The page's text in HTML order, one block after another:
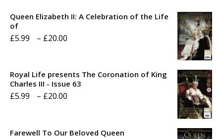
Queen Elizabeth II: A Celebration of the Life
of
£5.99 – £20.00
through
Royal Life presents The Coronation of King
Charles III - Issue 63
£5.99 – £20.00
Farewell To Our Beloved Queen